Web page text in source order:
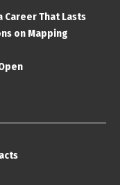
That Lasts
on Mapping